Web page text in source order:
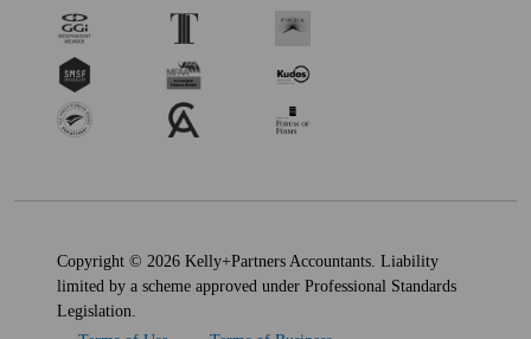
Copyright © 2026 Kelly+Partners Accountants. Liability
limited by a scheme approved under Professional Standards
Legislation.